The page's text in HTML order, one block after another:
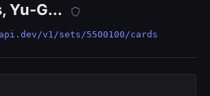
Yu-G...
v1/sets/5500100/cards